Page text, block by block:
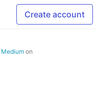
Create account
Medium on